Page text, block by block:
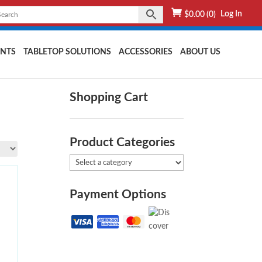
$0.00 (0) Log In
TABLETOP SOLUTIONS ACCESSORIES ABOUT US
Shopping Cart
Product Categories
Payment Options